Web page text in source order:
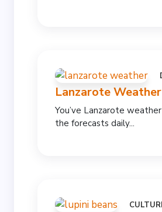
Lanzarote Weather
You’ve Lanzarote
the forecasts daily...